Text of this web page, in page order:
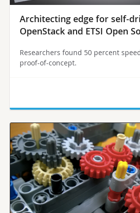
Architecting edge for self-
OpenStack and ETSI Open
Researchers found 50 percent
proof-of-concept.